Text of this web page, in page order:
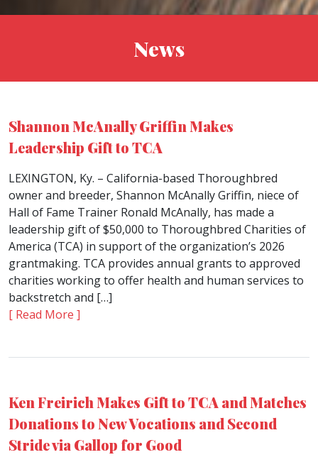
News
Shannon McAnally Griffin Makes
Leadership Gift to TCA
LEXINGTON, Ky. – California-based Thoroughbred
owner and breeder, Shannon McAnally Griffin, niece of
Hall of Fame Trainer Ronald McAnally, has made a
leadership gift of $50,000 to Thoroughbred Charities of
America (TCA) in support of the organization’s 2026
grantmaking. TCA provides annual grants to approved
charities working to offer health and human services to
backstretch and […]
[ Read More ]
Ken Freirich Makes Gift to TCA and Matches
Donations to New Vocations and Second
Stride via Gallop for Good